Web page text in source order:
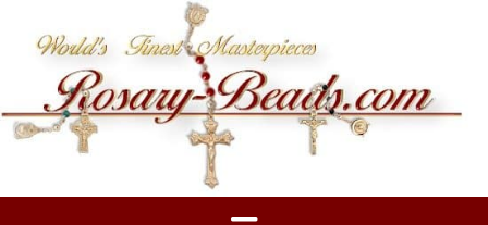
content